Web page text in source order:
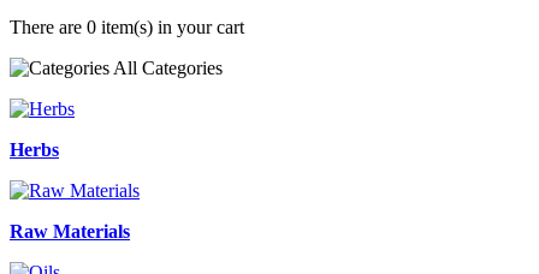
There are 0 item(s) in your cart
All Categories
Herbs
Raw Materials